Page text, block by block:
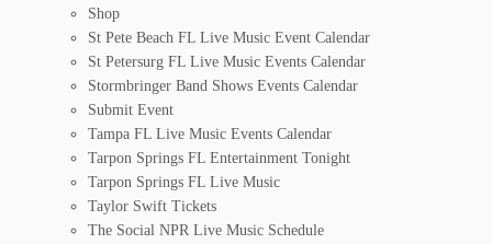
Shop
St Pete Beach FL Live Music Event Calendar
St Petersurg FL Live Music Events Calendar
Stormbringer Band Shows Events Calendar
Submit Event
Tampa FL Live Music Events Calendar
Tarpon Springs FL Entertainment Tonight
Tarpon Springs FL Live Music
Taylor Swift Tickets
The Social NPR Live Music Schedule